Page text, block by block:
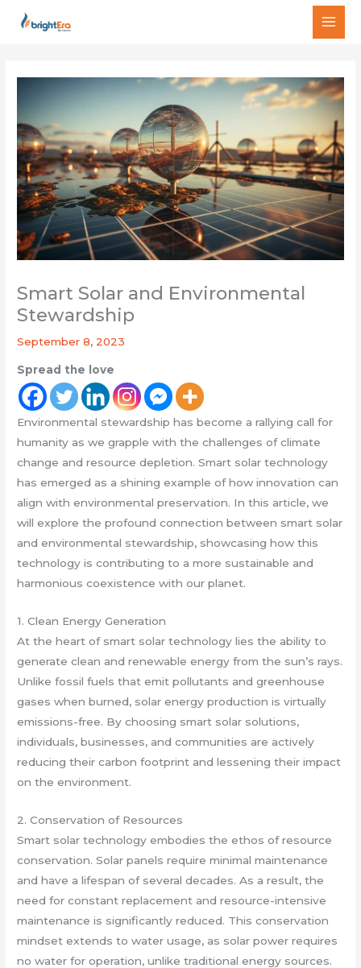
Smart Solar and Environmental
Stewardship
September 8, 2023
Spread the love
Environmental stewardship has become a rallying call for
humanity as we grapple with the challenges of climate
change and resource depletion. Smart solar technology
has emerged as a shining example of how innovation can
align with environmental preservation. In this article, we
will explore the profound connection between smart solar
and environmental stewardship, showcasing how this
technology is contributing to a more sustainable and
harmonious coexistence with our planet.
1. Clean Energy Generation
At the heart of smart solar technology lies the ability to
generate clean and renewable energy from the sun’s rays.
Unlike fossil fuels that emit pollutants and greenhouse
gases when burned, solar energy production is virtually
emissions-free. By choosing smart solar solutions,
individuals, businesses, and communities are actively
reducing their carbon footprint and lessening their impact
on the environment.
2. Conservation of Resources
Smart solar technology embodies the ethos of resource
conservation. Solar panels require minimal maintenance
and have a lifespan of several decades. As a result, the
need for constant replacement and resource-intensive
maintenance is significantly reduced. This conservation
mindset extends to water usage, as solar power requires
no water for operation, unlike traditional energy sources.